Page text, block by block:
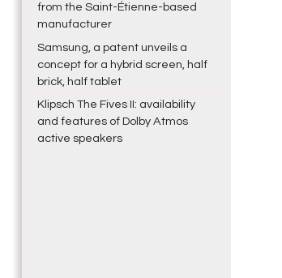
from the Saint-Étienne-based
manufacturer
Samsung, a patent unveils a
concept for a hybrid screen, half
brick, half tablet
Klipsch The Fives II: availability
and features of Dolby Atmos
active speakers